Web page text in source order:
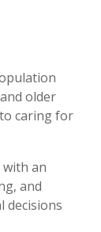
older
caring for
an
and
decisions